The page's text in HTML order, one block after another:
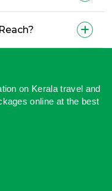
on Kerala travel and
online at the best